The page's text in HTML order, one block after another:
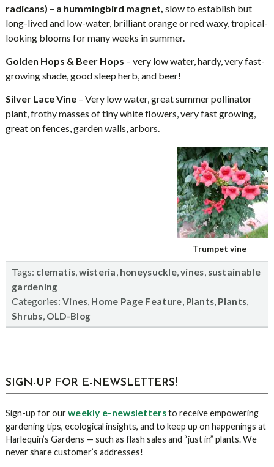
radicans) – a hummingbird magnet, slow to establish but
long-lived and low-water, brilliant orange or red waxy, tropical-
looking blooms for many weeks in summer.
Golden Hops & Beer Hops – very low water, hardy, very fast-
growing shade, good sleep herb, and beer!
Silver Lace Vine– Very low water, great summer pollinator
plant, frothy masses of tiny white flowers, very fast growing,
great on fences, garden walls, arbors.
Trumpet vine
Tags: clematis,wisteria, honeysuckle,vines, sustainable
gardening
Categories: Vines, Home Page Feature, Plants, Plants,
Shrubs, OLD-Blog
sidebar
Blog
SIGN-UP FOR E-NEWSLETTERS!
Sign-up for ourweekly e-newslettersto receive empowering
gardening tips, ecological insights, and to keep up on happenings at
Harlequin’s Gardens — such as flash sales and “just in” plants. We
never share customer’s addresses!